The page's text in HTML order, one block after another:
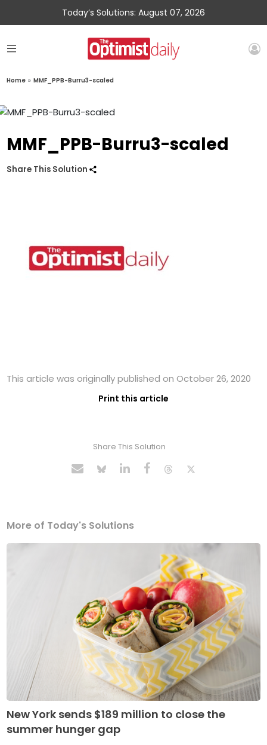
Today’s Solutions: August 07, 2026
Home » MMF_PPB-Burru3-scaled
MMF_PPB-Burru3-scaled
Share This Solution
This article was originally published on October 26, 2020
Print this article
Share This Solution
More of Today's Solutions
New York sends $189 million to close the
summer hunger gap